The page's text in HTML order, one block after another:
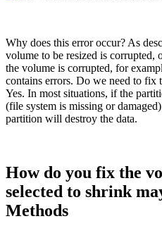
Why does this error occur? As
volume to be resized is corrupted,
the volume is corrupted, for
contains errors. Do we need to fix
Yes. In most situations, if the
(file system is missing or
partition will destroy the data.
How do you fix the
selected to shrink
Methods